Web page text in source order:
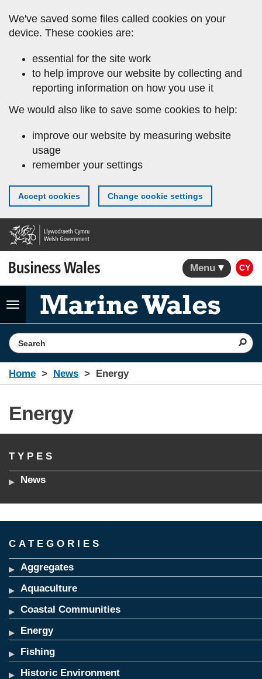
to
main
We've saved some files called cookies on your
device. These cookies are:
essential for the site work
to help improve our website by collecting and
reporting information on how you use it
We would also like to save some cookies to help:
improve our website by measuring website
usage
remember your settings
Accept cookies Change cookie settings
Menu CY
Toggle
navigation
Search the website
Home News Energy
Energy
TYPES
News
CATEGORIES
Aggregates
Aquaculture
Coastal Communities
Energy
Fishing
Historic Environment